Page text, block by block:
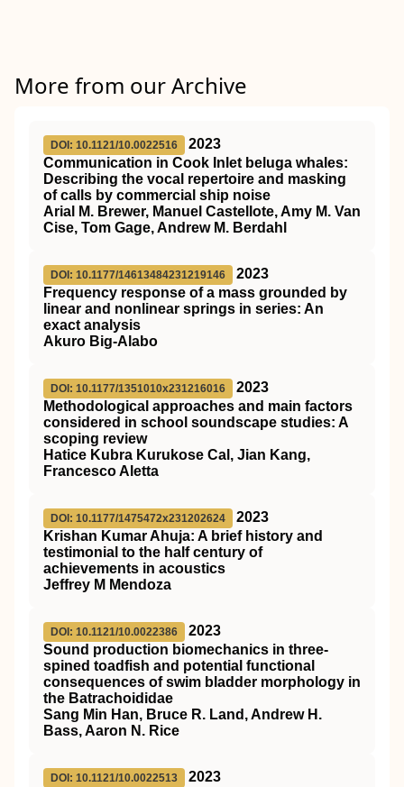
More from our Archive
DOI: 10.1121/10.0022516
2023
Communication in Cook Inlet beluga whales:
Describing the vocal repertoire and masking
of calls by commercial ship noise
Arial M. Brewer, Manuel Castellote, Amy M. Van
Cise, Tom Gage, Andrew M. Berdahl
DOI: 10.1177/14613484231219146
2023
Frequency response of a mass grounded by
linear and nonlinear springs in series: An
exact analysis
Akuro Big-Alabo
DOI: 10.1177/1351010x231216016
2023
Methodological approaches and main factors
considered in school soundscape studies: A
scoping review
Hatice Kubra Kurukose Cal, Jian Kang,
Francesco Aletta
DOI: 10.1177/1475472x231202624
2023
Krishan Kumar Ahuja: A brief history and
testimonial to the half century of
achievements in acoustics
Jeffrey M Mendoza
DOI: 10.1121/10.0022386
2023
Sound production biomechanics in three-
spined toadfish and potential functional
consequences of swim bladder morphology in
the Batrachoididae
Sang Min Han, Bruce R. Land, Andrew H.
Bass, Aaron N. Rice
DOI: 10.1121/10.0022513
2023